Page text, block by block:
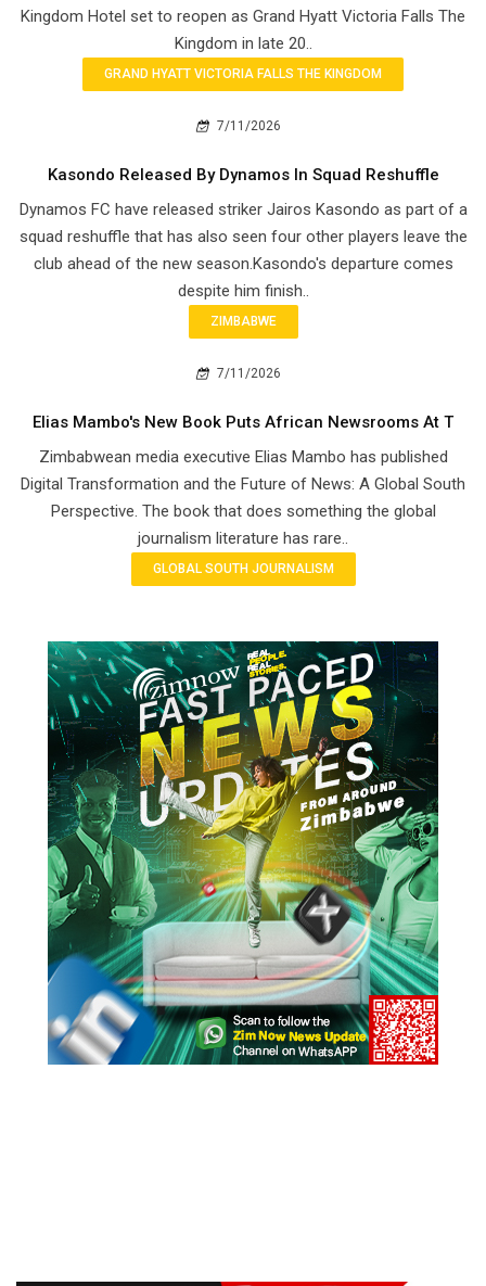
Kingdom Hotel set to reopen as Grand Hyatt Victoria Falls The
Kingdom in late 20..
GRAND HYATT VICTORIA FALLS THE KINGDOM
7/11/2026
Kasondo Released By Dynamos In Squad Reshuffle
Dynamos FC have released striker Jairos Kasondo as part of a
squad reshuffle that has also seen four other players leave the
club ahead of the new season.Kasondo's departure comes
despite him finish..
ZIMBABWE
7/11/2026
Elias Mambo's New Book Puts African Newsrooms At T
Zimbabwean media executive Elias Mambo has published
Digital Transformation and the Future of News: A Global South
Perspective. The book that does something the global
journalism literature has rare..
GLOBAL SOUTH JOURNALISM